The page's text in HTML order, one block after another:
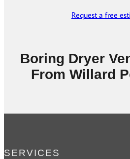
Request a free
Boring Dryer
From Willard
SERVICES